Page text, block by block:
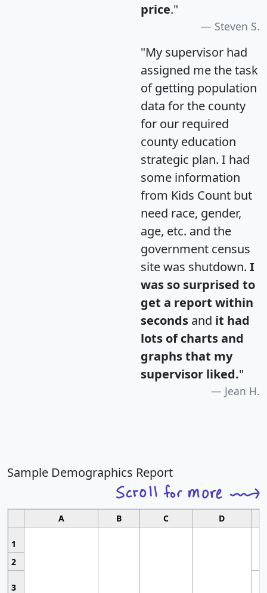
price."
Steven S.
"My supervisor had
assigned me the task
of getting population
data for the county
for our required
county education
strategic plan. I had
some information
from Kids Count but
need race, gender,
age, etc. and the
government census
site was shutdown. I
was so surprised to
get a report within
seconds and it had
lots of charts and
graphs that my
supervisor liked."
Jean H.
Sample Demographics Report
A B C D
1
2
3